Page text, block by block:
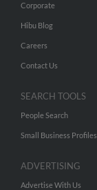
Corporate
Hibu Blog
Careers
Contact Us
SEARCH TOOLS
People Search
Small Business Profiles
ADVERTISING
Advertise With Us